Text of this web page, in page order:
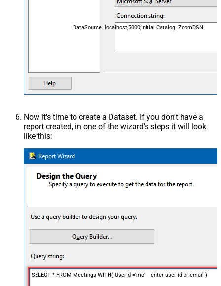
DataSource=localhost,5000;Initial Catalog=ZoomDSN
Now it's time to create a Dataset. If you don't have a
report created, in one of the wizard's steps it will look
like this:
SELECT * FROM Meetings WITH( UserId ='me' -- enter user id or email )